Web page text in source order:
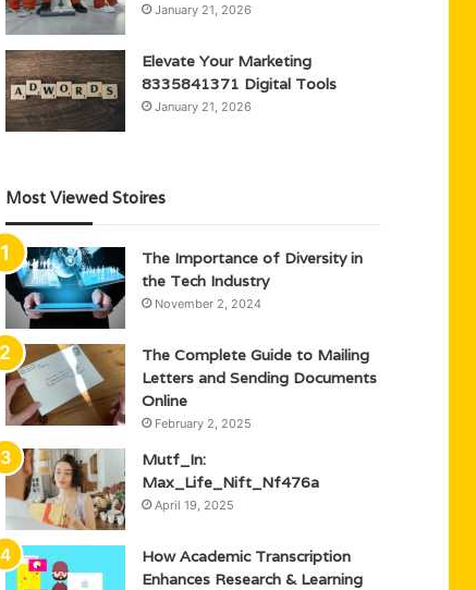
January 21, 2026
Elevate Your Marketing
8335841371 Digital Tools
January 21, 2026
Most Viewed Stoires
The Importance of Diversity in
the Tech Industry
November 2, 2024
The Complete Guide to Mailing
Letters and Sending Documents
Online
February 2, 2025
Mutf_In:
Max_Life_Nift_Nf476a
April 19, 2025
How Academic Transcription
Enhances Research & Learning